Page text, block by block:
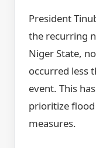
President
the recurring
Niger State,
occurred less
event. This
prioritize
measures.